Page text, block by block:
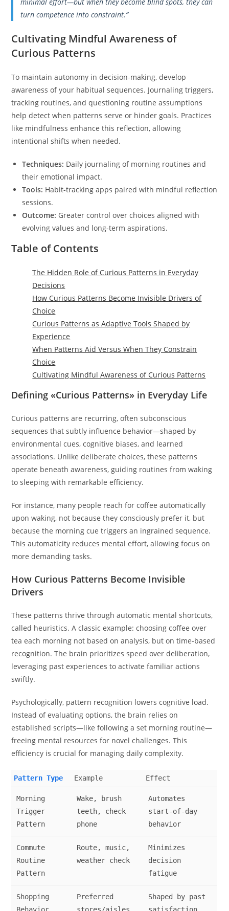
turn competence into constraint.”
Cultivating Mindful Awareness of
Curious Patterns
To maintain autonomy in decision-making, develop
awareness of your habitual sequences. Journaling triggers,
tracking routines, and questioning routine assumptions
help detect when patterns serve or hinder goals. Practices
like mindfulness enhance this reflection, allowing
intentional shifts when needed.
Techniques: Daily journaling of morning routines and
their emotional impact.
Tools: Habit-tracking apps paired with mindful reflection
sessions.
Outcome: Greater control over choices aligned with
evolving values and long-term aspirations.
Table of Contents
The Hidden Role of Curious Patterns in Everyday
Decisions
How Curious Patterns Become Invisible Drivers of
Choice
Curious Patterns as Adaptive Tools Shaped by
Experience
When Patterns Aid Versus When They Constrain
Choice
Cultivating Mindful Awareness of Curious Patterns
Defining «Curious Patterns» in Everyday Life
Curious patterns are recurring, often subconscious
sequences that subtly influence behavior—shaped by
environmental cues, cognitive biases, and learned
associations. Unlike deliberate choices, these patterns
operate beneath awareness, guiding routines from waking
to sleeping with remarkable efficiency.
For instance, many people reach for coffee automatically
upon waking, not because they consciously prefer it, but
because the morning cue triggers an ingrained sequence.
This automaticity reduces mental effort, allowing focus on
more demanding tasks.
How Curious Patterns Become Invisible
Drivers
These patterns thrive through automatic mental shortcuts,
called heuristics. A classic example: choosing coffee over
tea each morning not based on analysis, but on time-based
recognition. The brain prioritizes speed over deliberation,
leveraging past experiences to activate familiar actions
swiftly.
Psychologically, pattern recognition lowers cognitive load.
Instead of evaluating options, the brain relies on
established scripts—like following a set morning routine—
freeing mental resources for novel challenges. This
efficiency is crucial for managing daily complexity.
Pattern Type Example Effect
Morning
Trigger
Pattern
Wake, brush
teeth, check
phone
Automates
start-of-day
behavior
Commute
Routine
Pattern
Route, music,
weather check
Minimizes
decision
fatigue
Shopping
Preferred
Shaped by past